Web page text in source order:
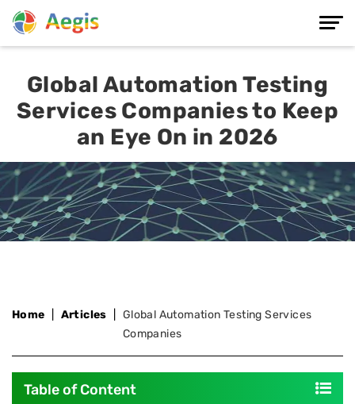
Global Automation Testing
Services Companies to Keep
an Eye On in 2026
Home Articles
Global Automation Testing Services
Companies
Table of Content